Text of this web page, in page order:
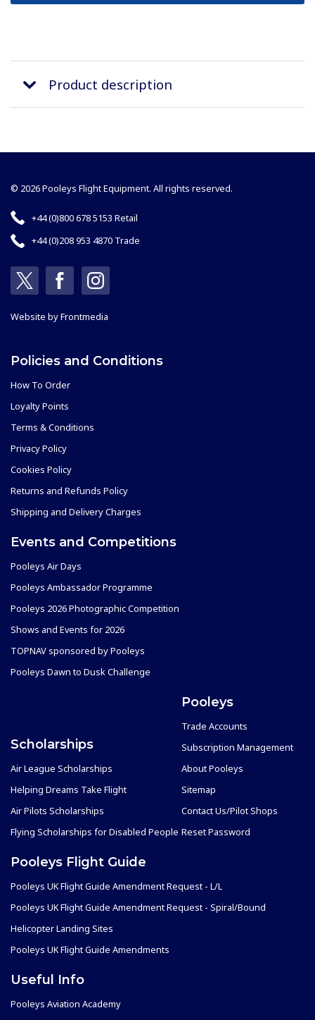
Product description
© 2026 Pooleys Flight Equipment. All rights reserved.
+44 (0)800 678 5153 Retail
+44 (0)208 953 4870 Trade
Website byFrontmedia
Policies and Conditions
How To Order
Loyalty Points
Terms & Conditions
Privacy Policy
Cookies Policy
Returns and Refunds Policy
Shipping and Delivery Charges
Events and Competitions
Pooleys Air Days
Pooleys Ambassador Programme
Pooleys 2026 Photographic Competition
Shows and Events for 2026
TOPNAV sponsored by Pooleys
Pooleys Dawn to Dusk Challenge
Scholarships
Air League Scholarships
Helping Dreams Take Flight
Air Pilots Scholarships
Flying Scholarships for Disabled People
Pooleys
Trade Accounts
Subscription Management
About Pooleys
Sitemap
Contact Us/Pilot Shops
Reset Password
Pooleys Flight Guide
Pooleys UK Flight Guide Amendment Request - L/L
Pooleys UK Flight Guide Amendment Request - Spiral/Bound
Helicopter Landing Sites
Pooleys UK Flight Guide Amendments
Useful Info
Pooleys Aviation Academy